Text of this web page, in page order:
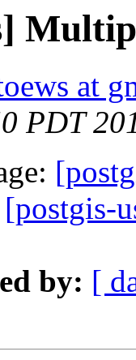
at
PDT
[postgis-
by: [